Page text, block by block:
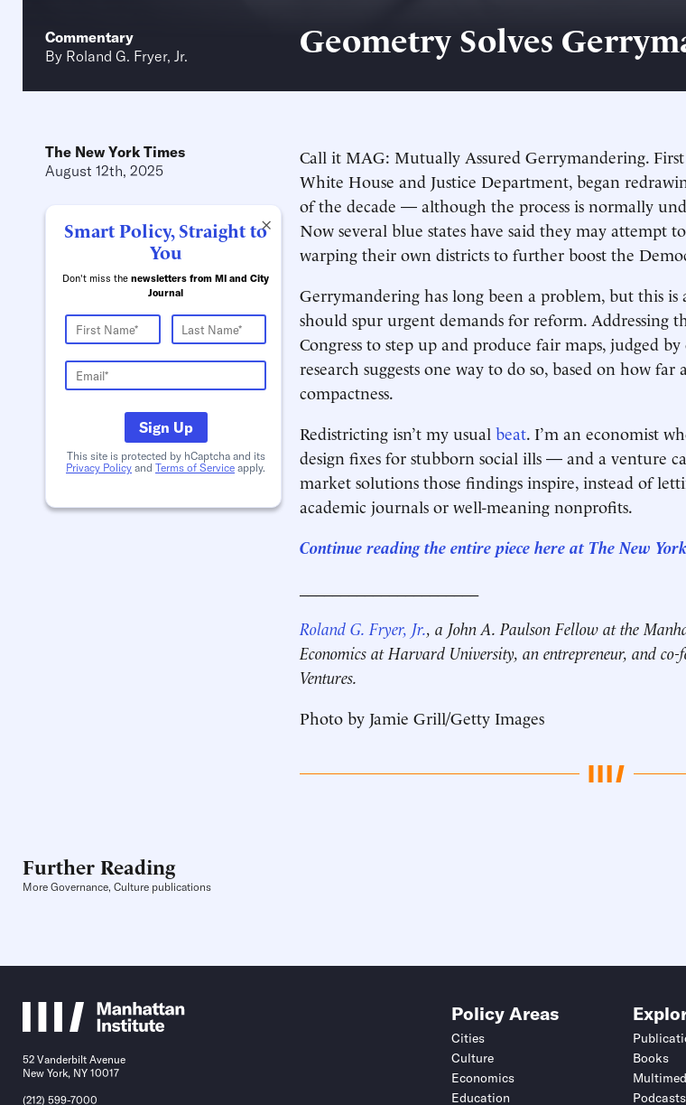
Commentary
By Roland G. Fryer, Jr. Geometry Solves
The New York Times
August 12th, 2025
×
Smart Policy, Straight to
You
Don't miss the newsletters from MI and City
Journal
Sign Up
This site is protected by hCaptcha and its
Privacy Policy and Terms of Service apply.
Call it MAG: Mutually Assured Gerrymandering.
White House and Justice Department, began
of the decade — although the process is normally
Now several blue states have said they may attempt
warping their own districts to further boost the
Gerrymandering has long been a problem, but this
should spur urgent demands for reform. Addressing
Congress to step up and produce fair maps, judged
research suggests one way to do so, based on how
compactness.
Redistricting isn’t my usual beat. I’m an economist
design fixes for stubborn social ills — and a venture
market solutions those findings inspire, instead of
academic journals or well-meaning nonprofits.
Continue reading the entire piece here at The New
Roland G. Fryer, Jr., a John A. Paulson Fellow at the
Economics at Harvard University, an entrepreneur, and
Ventures.
Photo by Jamie Grill/Getty Images
Further Reading
More Governance, Culture publications
52 Vanderbilt Avenue
New York, NY 10017
(212) 599-7000
Policy Areas
Cities
Culture
Economics
Education
Books
Podcasts